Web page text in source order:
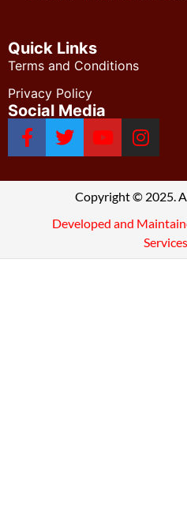
Quick Links
Terms and Conditions
Privacy Policy
Social Media
Copyright © 2025.
Developed and